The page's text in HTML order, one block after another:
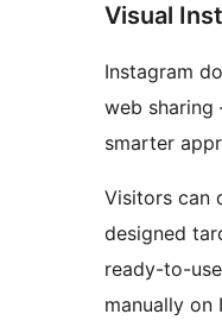
Visual
Instagram
web sharing
smarter
Visitors can
designed
ready-to-
manually on